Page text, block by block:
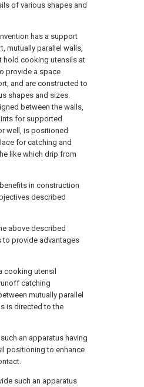
of various shapes and
has a support
mutually parallel walls,
hold cooking utensils at
provide a space
and are constructed to
shapes and sizes.
between the walls,
for supported
well, is positioned
for catching and
like which drip from
in construction
described
above described
to provide advantages
cooking utensil
catching
mutually parallel
is directed to the
an apparatus having
positioning to enhance
such an apparatus